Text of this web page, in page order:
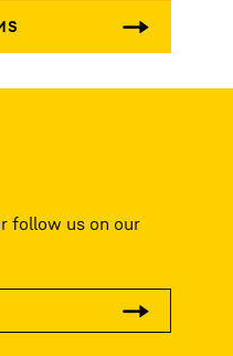
follow us on our